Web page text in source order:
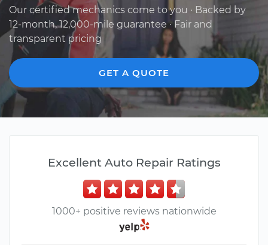
Our certified mechanics come to you · Backed by
12-month, 12,000-mile guarantee · Fair and
transparent pricing
GET A QUOTE
Excellent Auto Repair Ratings
1000+ positive reviews nationwide